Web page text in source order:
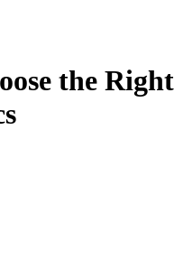
the Right